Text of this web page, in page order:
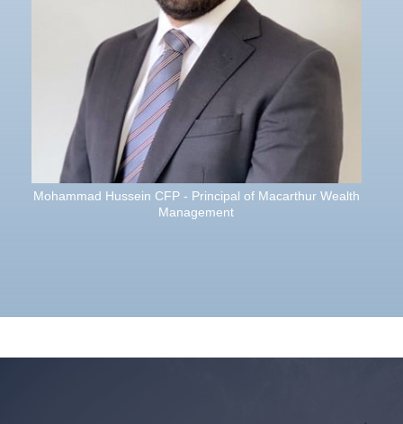
Mohammad Hussein CFP - Principal of Macarthur Wealth
Management